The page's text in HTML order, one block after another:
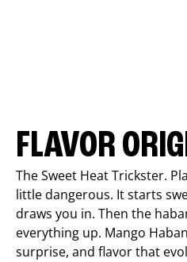
FLAVOR
The Sweet Heat Trickster.
little dangerous. It starts
draws you in. Then the
everything up. Mango
surprise, and flavor that